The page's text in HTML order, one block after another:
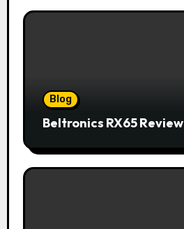
Blog
Beltronics RX65 Review